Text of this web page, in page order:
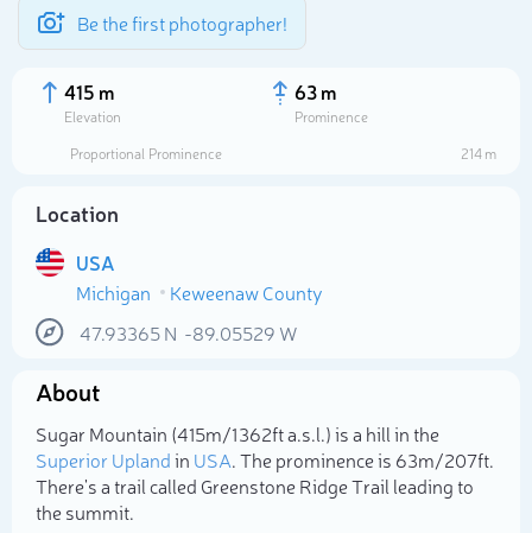
Be the first photographer!
415 m
Elevation
63 m
Prominence
Proportional Prominence
214 m
Location
USA
Michigan
Keweenaw County
47.93365N -89.05529 W
About
Sugar Mountain (415m/1 362ft a.s.l.) is a hill in the
Superior Uplandin USA. The prominence is 63m/207ft.
There's a trail called Greenstone Ridge Trail leading to
the summit.